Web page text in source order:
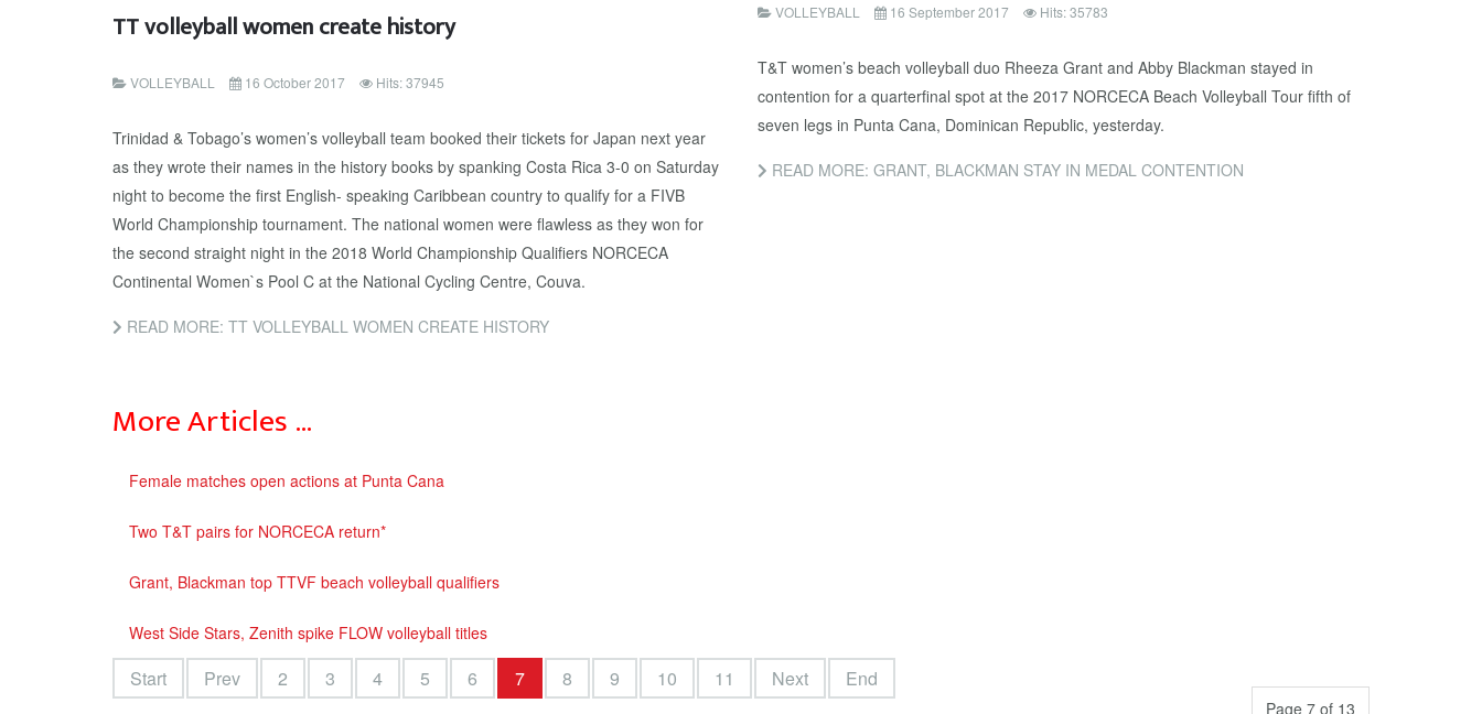
TT volleyball women create history
VOLLEYBALL 16 October 2017 Hits: 37945
Trinidad & Tobago’s women’s volleyball team booked their tickets for Japan next year
as they wrote their names in the history books by spanking Costa Rica 3-0 on Saturday
night to become the first English- speaking Caribbean country to qualify for a FIVB
World Championship tournament. The national women were flawless as they won for
the second straight night in the 2018 World Championship Qualifiers NORCECA
Continental Women`s Pool C at the National Cycling Centre, Couva.
READ MORE: TT VOLLEYBALL WOMEN CREATE HISTORY
VOLLEYBALL 16 September 2017 Hits: 35783
T&T women’s beach volleyball duo Rheeza Grant and Abby Blackman stayed in
contention for a quarterfinal spot at the 2017 NORCECA Beach Volleyball Tour fifth of
seven legs in Punta Cana, Dominican Republic, yesterday.
READ MORE: GRANT, BLACKMAN STAY IN MEDAL CONTENTION
More Articles …
Female matches open actions at Punta Cana
Two T&T pairs for NORCECA return*
Grant, Blackman top TTVF beach volleyball qualifiers
West Side Stars, Zenith spike FLOW volleyball titles
Page 7 of 13
Start Prev 2 3 4 5 6 7 8 9 10 11 Next End